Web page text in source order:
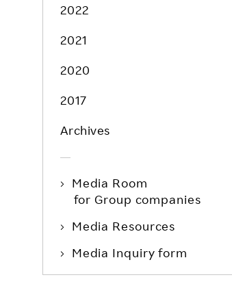
Product & Service Quality
Sustainable Supply Chain
Sustainable FinTech Services
2022
2021
2020
2017
Archives
Media Room
for Group companies
Media Resources
Media Inquiry form